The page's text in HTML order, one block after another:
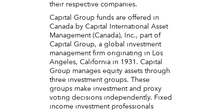
their respective companies.
Capital Group funds are offered in
Canada by Capital International Asset
Management (Canada), Inc., part of
Capital Group, a global investment
management firm originating in Los
Angeles, California in 1931. Capital
Group manages equity assets through
three investment groups. These
groups make investment and proxy
voting decisions independently. Fixed
income investment professionals